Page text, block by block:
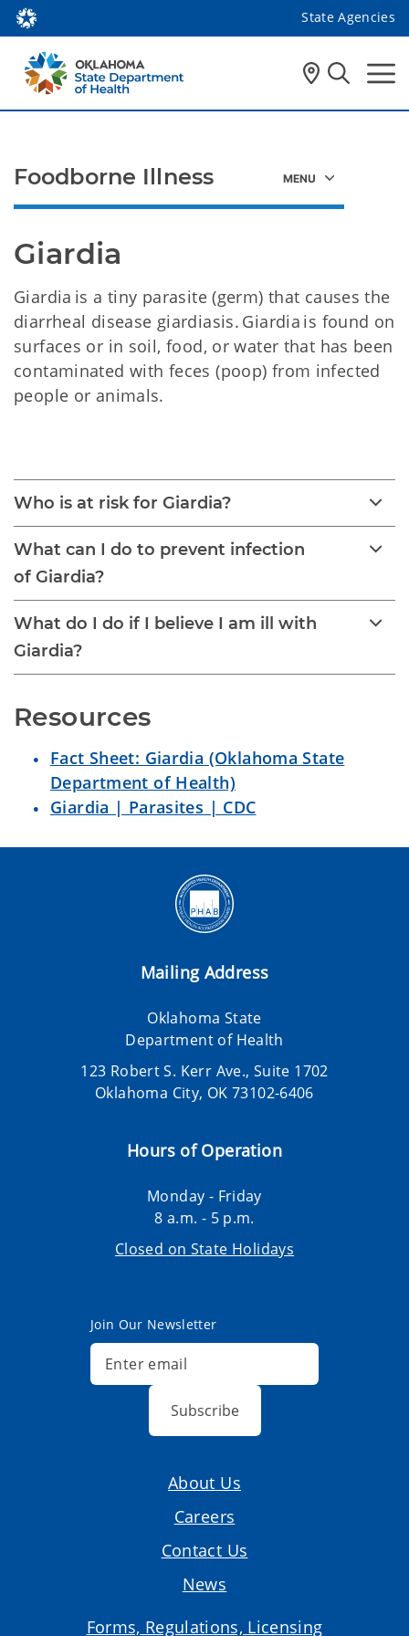
State Agencies
Giardia
Giardia is a tiny parasite (germ) that causes the
diarrheal disease giardiasis. Giardia is found on
surfaces or in soil, food, or water that has been
contaminated with feces (poop) from infected
people or animals.
Who is at risk for Giardia?
What can I do to prevent infection
of Giardia?
What do I do if I believe I am ill with
Giardia?
Resources
Fact Sheet: Giardia (Oklahoma State
Department of Health)
Giardia | Parasites | CDC
Foodborne Illness
Mailing Address
Oklahoma State
Department of Health
123 Robert S. Kerr Ave., Suite 1702
Oklahoma City, OK 73102-6406
Hours of Operation
Monday - Friday
8 a.m. - 5 p.m.
Closed on State Holidays
Join Our Newsletter
Subscribe
About Us
Careers
Contact Us
News
Forms, Regulations, Licensing